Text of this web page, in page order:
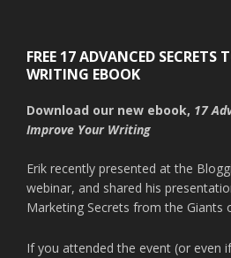
FREE 17 ADVANCED SECRETS
WRITING EBOOK
Download our new ebook, 17
Improve Your Writing
Erik recently presented at the
webinar, and shared his
Marketing Secrets from the Giants
If you attended the event (or even